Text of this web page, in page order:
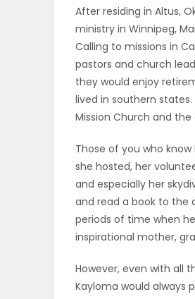
MAHJONG
MATCH-
After residing in Altus,
ministry in Winnipeg,
Calling to missions in
pastors and church
they would enjoy
lived in southern
Mission Church and the
Those of you who
she hosted, her
and especially her
and read a book to the
periods of time when
inspirational mother,
However, even with all
Kayloma would always